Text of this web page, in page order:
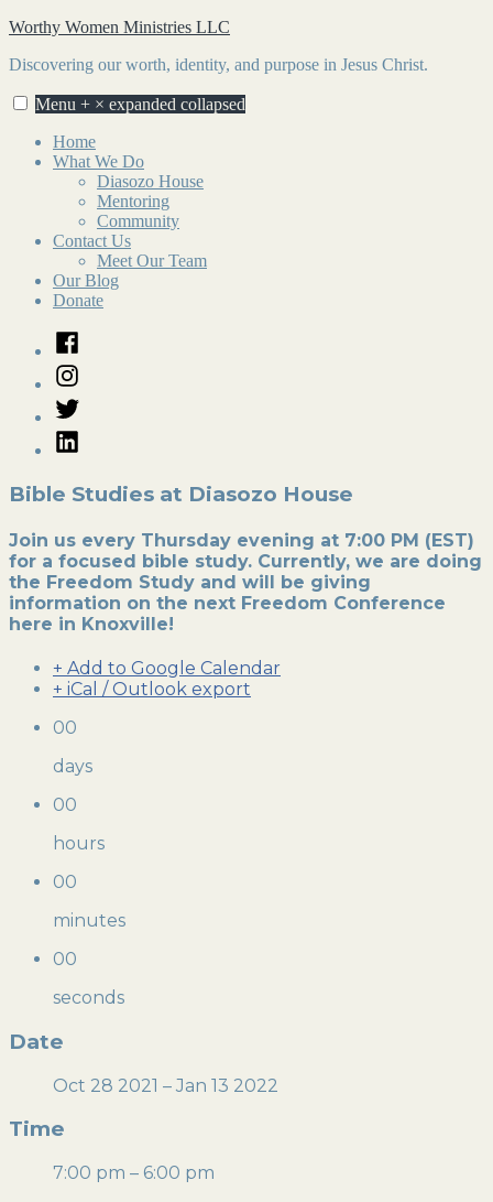
Skip
content
Worthy Women Ministries LLC
Discovering our worth, identity, and purpose in Jesus Christ.
Menu + × expanded collapsed
Home
What We Do
Diasozo House
Mentoring
Community
Contact Us
Meet Our Team
Our Blog
Donate
Facebook
Instagram
Twitter
LinkedIn
Bible Studies at Diasozo House
Join us every Thursday evening at 7:00 PM (EST)
for a focused bible study. Currently, we are doing
the Freedom Study and will be giving
information on the next Freedom Conference
here in Knoxville!
+ Add to Google Calendar
+ iCal / Outlook export
00
days
00
hours
00
minutes
00
seconds
Date
Oct 28 2021 – Jan 13 2022
Time
7:00 pm – 6:00 pm